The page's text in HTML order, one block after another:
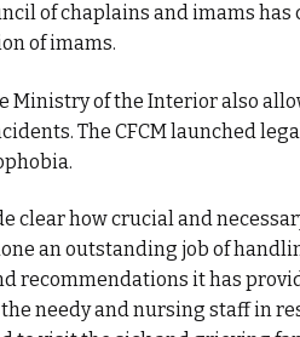
of chaplains and imams
of imams.
Ministry of the Interior also
The CFCM launched
clear how crucial and
an outstanding job of
recommendations it has
needy and nursing staff in